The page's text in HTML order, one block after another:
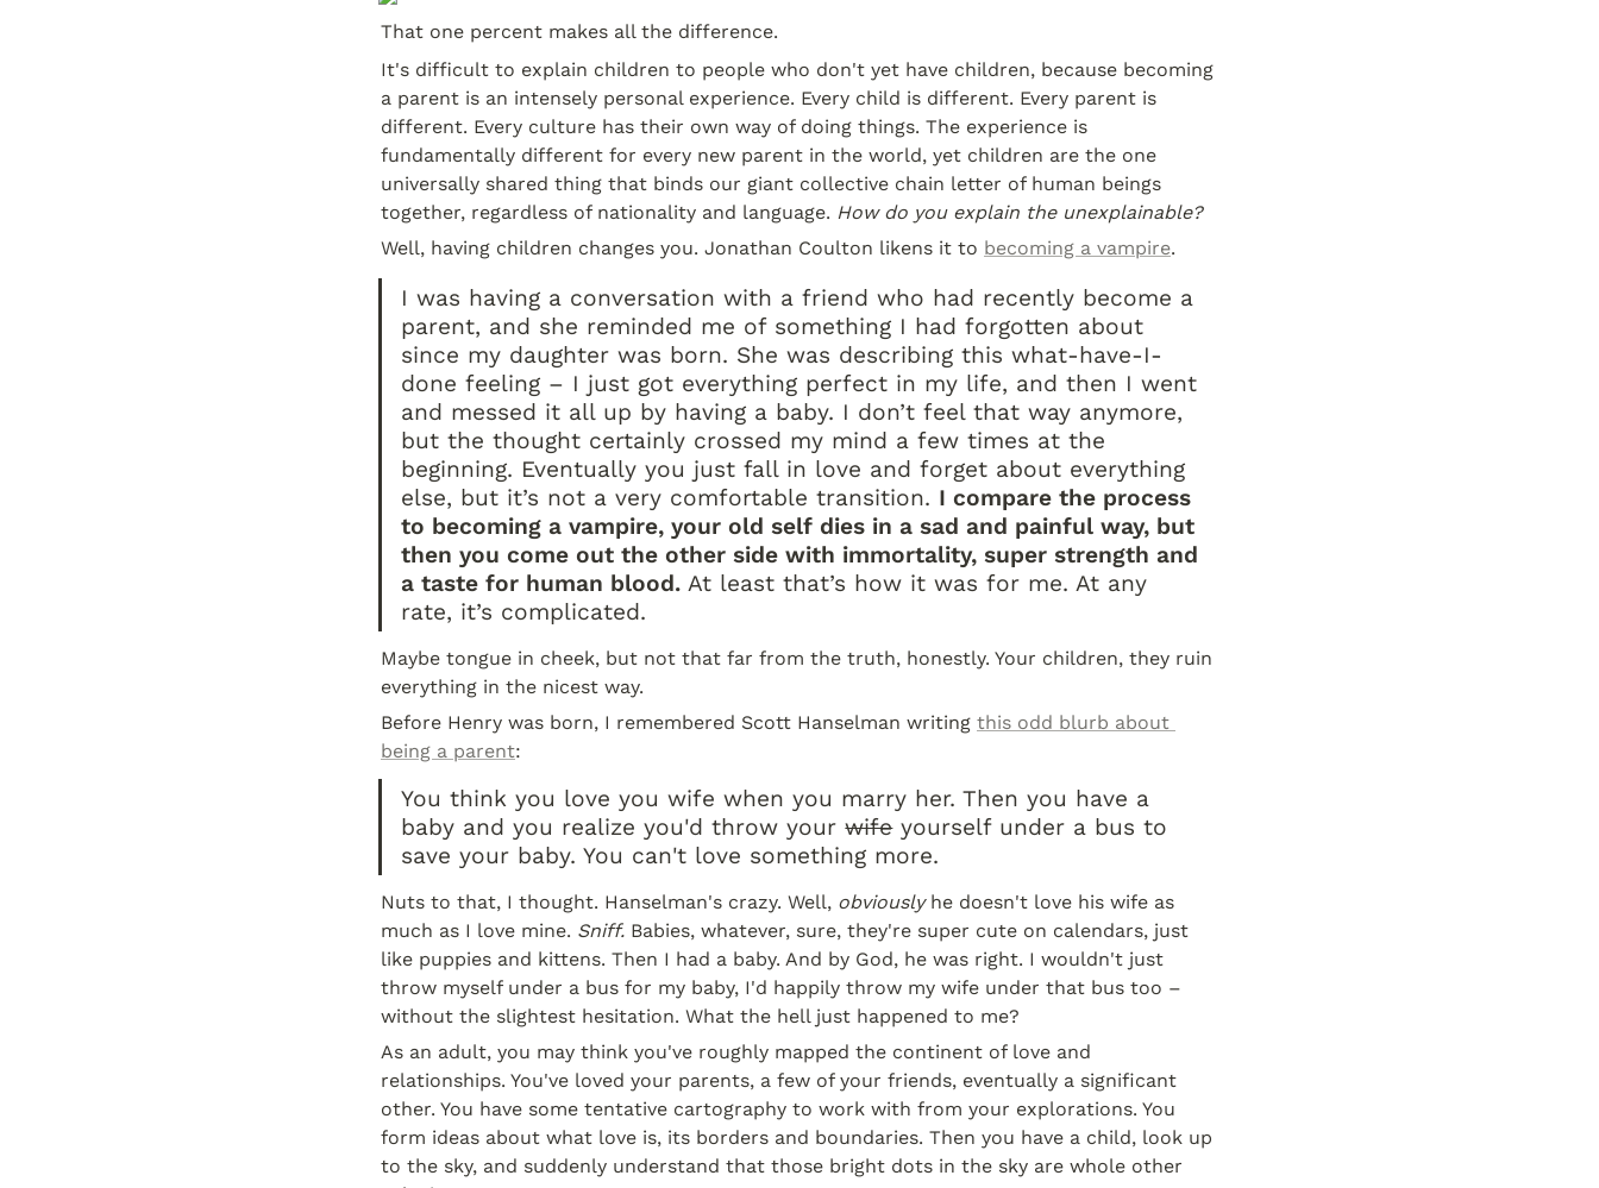
That one percent makes all the difference.
It's difficult to explain children to people who don't yet have children, because becoming
a parent is an intensely personal experience. Every child is different. Every parent is
different. Every culture has their own way of doing things. The experience is
fundamentally different for every new parent in the world, yet children are the one
universally shared thing that binds our giant collective chain letter of human beings
together, regardless of nationality and language. How do you explain the unexplainable?
Well, having children changes you. Jonathan Coulton likens it to becoming a vampire.
I was having a conversation with a friend who had recently become a
parent, and she reminded me of something I had forgotten about
since my daughter was born. She was describing this what-have-I-
done feeling – I just got everything perfect in my life, and then I went
and messed it all up by having a baby. I don’t feel that way anymore,
but the thought certainly crossed my mind a few times at the
beginning. Eventually you just fall in love and forget about everything
else, but it’s not a very comfortable transition. I compare the process
to becoming a vampire, your old self dies in a sad and painful way, but
then you come out the other side with immortality, super strength and
a taste for human blood. At least that’s how it was for me. At any
rate, it’s complicated.
Maybe tongue in cheek, but not that far from the truth, honestly. Your children, they ruin
everything in the nicest way.
Before Henry was born, I remembered Scott Hanselman writing this odd blurb about
being a parent:
You think you love you wife when you marry her. Then you have a
baby and you realize you'd throw your wife yourself under a bus to
save your baby. You can't love something more.
Nuts to that, I thought. Hanselman's crazy. Well, obviously he doesn't love his wife as
much as I love mine. Sniff. Babies, whatever, sure, they're super cute on calendars, just
like puppies and kittens. Then I had a baby. And by God, he was right. I wouldn't just
throw myself under a bus for my baby, I'd happily throw my wife under that bus too –
without the slightest hesitation. What the hell just happened to me?
As an adult, you may think you've roughly mapped the continent of love and
relationships. You've loved your parents, a few of your friends, eventually a significant
other. You have some tentative cartography to work with from your explorations. You
form ideas about what love is, its borders and boundaries. Then you have a child, look up
to the sky, and suddenly understand that those bright dots in the sky are whole other